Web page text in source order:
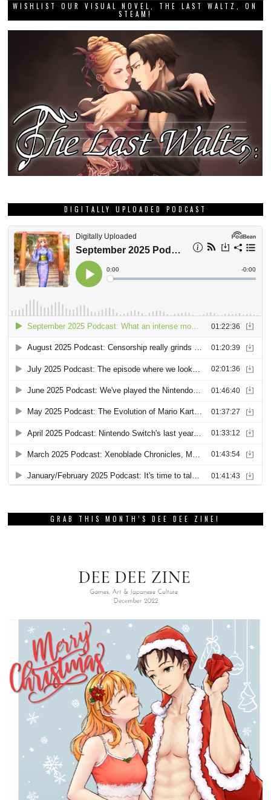
WISHLIST OUR VISUAL NOVEL, THE LAST WALTZ, ON
STEAM!
DIGITALLY UPLOADED PODCAST
GRAB THIS MONTH’S DEE DEE ZINE!